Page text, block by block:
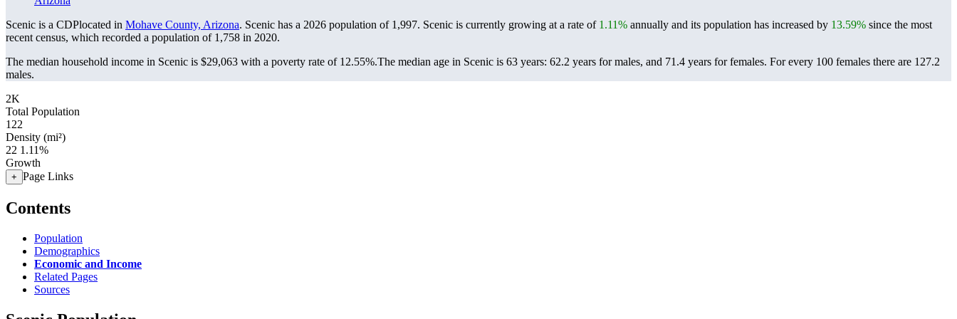
Scenic is a CDPlocated in Mohave County, Arizona. Scenic has a 2026 population of 1,997. Scenic is currently growing at a rate of 1.11% annually and its population has increased by 13.59% since the most
recent census, which recorded a population of 1,758 in 2020.
The median household income in Scenic is $29,063 with a poverty rate of 12.55%.The median age in Scenic is 63 years: 62.2 years for males, and 71.4 years for females. For every 100 females there are 127.2
males.
2K
Total Population
122
Density (mi²)
22 1.11%
Growth
+ Page Links
Contents
Population
Demographics
Economic and Income
Related Pages
Sources